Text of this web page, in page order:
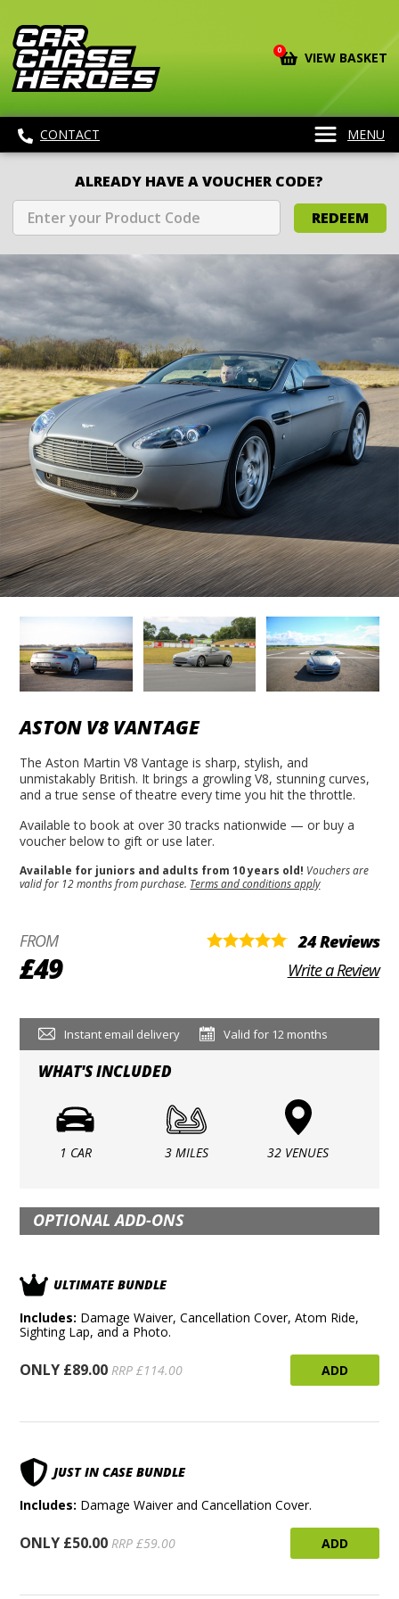
0 VIEW BASKET
CONTACT MENU
ALREADY HAVE A VOUCHER CODE?
REDEEM
ASTON V8 VANTAGE
The Aston Martin V8 Vantage is sharp, stylish, and
unmistakably British. It brings a growling V8, stunning curves,
and a true sense of theatre every time you hit the throttle.
Available to book at over 30 tracks nationwide — or buy a
voucher below to gift or use later.
Available for juniors and adults from 10 years old! Vouchers are
valid for 12 months from purchase. Terms and conditions apply
FROM
£49
24 Reviews
Write a Review
Instant email delivery Valid for 12 months
WHAT'S INCLUDED
1 CAR 3 MILES 32 VENUES
OPTIONAL ADD-ONS
ULTIMATE BUNDLE
Includes: Damage Waiver, Cancellation Cover, Atom Ride,
Sighting Lap, and a Photo.
ONLY £89.00 RRP £114.00 ADD
JUST IN CASE BUNDLE
Includes: Damage Waiver and Cancellation Cover.
ONLY £50.00 RRP £59.00 ADD